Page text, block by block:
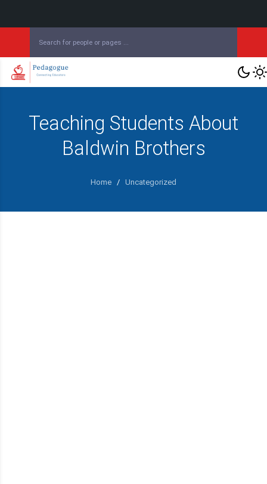
Teaching Students About
Baldwin Brothers
Home / Uncategorized